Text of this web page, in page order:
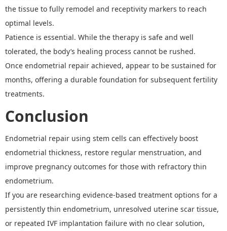
the tissue to fully remodel and receptivity markers to reach
optimal levels.
Patience is essential. While the therapy is safe and well
tolerated, the body’s healing process cannot be rushed.
Once endometrial repair achieved, appear to be sustained for
months, offering a durable foundation for subsequent fertility
treatments.
Conclusion
Endometrial repair using stem cells can effectively boost
endometrial thickness, restore regular menstruation, and
improve pregnancy outcomes for those with refractory thin
endometrium.
If you are researching evidence-based treatment options for a
persistently thin endometrium, unresolved uterine scar tissue,
or repeated IVF implantation failure with no clear solution,